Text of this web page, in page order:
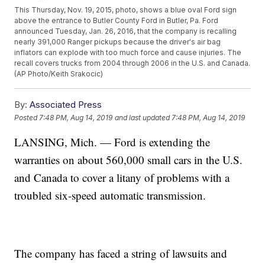
This Thursday, Nov. 19, 2015, photo, shows a blue oval Ford sign
above the entrance to Butler County Ford in Butler, Pa. Ford
announced Tuesday, Jan. 26, 2016, that the company is recalling
nearly 391,000 Ranger pickups because the driver's air bag
inflators can explode with too much force and cause injuries. The
recall covers trucks from 2004 through 2006 in the U.S. and Canada.
(AP Photo/Keith Srakocic)
By: Associated Press
Posted 7:48 PM, Aug 14, 2019 and last updated 7:48 PM, Aug 14, 2019
LANSING, Mich. — Ford is extending the
warranties on about 560,000 small cars in the U.S.
and Canada to cover a litany of problems with a
troubled six-speed automatic transmission.
The company has faced a string of lawsuits and